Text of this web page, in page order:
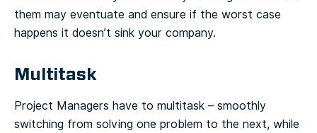
them may eventuate and ensure if the worst case
happens it doesn’t sink your company.
Multitask
Project Managers have to multitask – smoothly
switching from solving one problem to the next, while